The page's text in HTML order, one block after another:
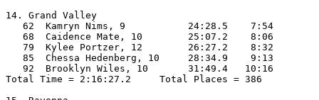
14. Grand Valley
   62  Kamryn Nims, 9           24:28.5    7:54
   68  Caidence Mate, 10        25:07.2    8:06
   79  Kylee Portzer, 12        26:27.2    8:32
   85  Chessa Hedenberg, 10     28:34.9    9:13
   92  Brooklyn Wiles, 10       31:49.4   10:16
Total Time = 2:16:27.2     Total Places = 386